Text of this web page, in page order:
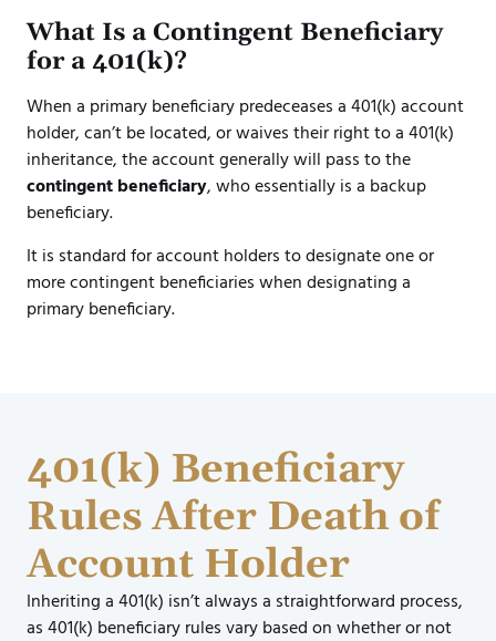
What Is a Contingent Beneficiary
for a 401(k)?
When a primary beneficiary predeceases a 401(k) account
holder, can’t be located, or waives their right to a 401(k)
inheritance, the account generally will pass to the
contingent beneficiary, who essentially is a backup
beneficiary.
It is standard for account holders to designate one or
more contingent beneficiaries when designating a
primary beneficiary.
401(k) Beneficiary
Rules After Death of
Account Holder
Inheriting a 401(k) isn’t always a straightforward process,
as 401(k) beneficiary rules vary based on whether or not